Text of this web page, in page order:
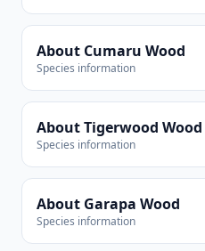
About Cumaru Wood
Species information
About Tigerwood Wood
Species information
About Garapa Wood
Species information